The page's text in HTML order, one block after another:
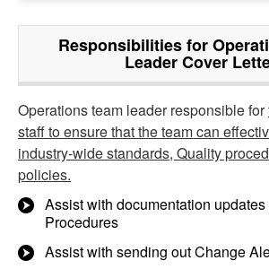
Responsibilities for
Leader Cover
Operations team leader responsible for
staff to ensure that the team can
industry-wide standards, Quality
policies.
Assist with documentation
Procedures
Assist with sending out Change